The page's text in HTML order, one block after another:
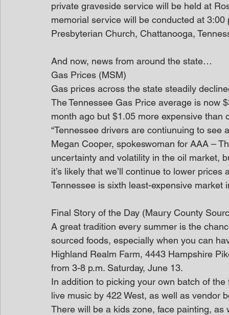
private graveside service will be held at
memorial service will be conducted at
Presbyterian Church, Chattanooga,
And now, news from around the state…
Gas Prices (MSM)
Gas prices across the state steadily
The Tennessee Gas Price average is
month ago but $1.05 more expensive
“Tennessee drivers are contiunuing to see
Megan Cooper, spokeswoman for AAA –
uncertainty and volatility in the oil market,
it’s likely that we’ll continue to lower prices
Tennessee is sixth least-expensive market
Final Story of the Day (Maury County
A great tradition every summer is the
sourced foods, especially when you can
Highland Realm Farm, 4443 Hampshire
from 3-8 p.m. Saturday, June 13.
In addition to picking your own batch of
live music by 422 West, as well as vendor
There will be a kids zone, face painting,